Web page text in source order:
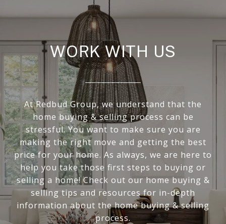
WORK WITH US
At Redbud Group, we understand that the
home buying & selling process can be
stressful. You want to make sure you are
making the right move and getting the best
price for your home. As always, we are here to
help you take those first steps to buying or
selling a home! Check out our home buying &
selling tips and resources for in-depth
information about the home buying & selling
process.